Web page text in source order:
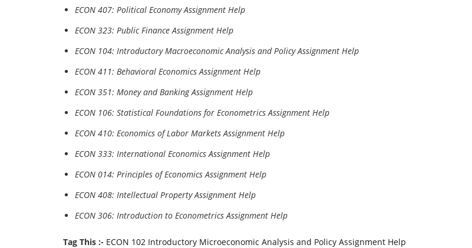
ECON 407: Political Economy Assignment Help
ECON 323: Public Finance Assignment Help
ECON 104: Introductory Macroeconomic Analysis and Policy Assignment Help
ECON 411: Behavioral Economics Assignment Help
ECON 351: Money and Banking Assignment Help
ECON 106: Statistical Foundations for Econometrics Assignment Help
ECON 410: Economics of Labor Markets Assignment Help
ECON 333: International Economics Assignment Help
ECON 014: Principles of Economics Assignment Help
ECON 408: Intellectual Property Assignment Help
ECON 306: Introduction to Econometrics Assignment Help
Tag This :- ECON 102 Introductory Microeconomic Analysis and Policy Assignment Help